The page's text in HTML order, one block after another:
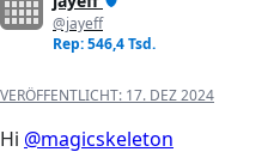
@jayeff
Rep: 546,4 Tsd.
VERÖFFENTLICHT: 17. DEZ 2024
Hi @magicskeleton